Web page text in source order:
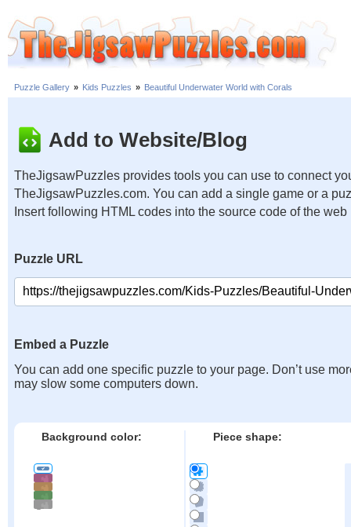
Puzzle Gallery » Kids Puzzles » Beautiful Underwater World with Corals
Add to Website/Blog
TheJigsawPuzzles provides tools you can use to connect
TheJigsawPuzzles.com. You can add a single game or a
Insert following HTML codes into the source code of the web
Puzzle URL
Embed a Puzzle
You can add one specific puzzle to your page. Don’t use
may slow some computers down.
Background color: Piece shape: